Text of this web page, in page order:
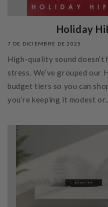
Holiday
7 DE DICIEMBRE DE 2025
High-quality sound
stress. We’ve grouped our
budget tiers so you can
you’re keeping it modest